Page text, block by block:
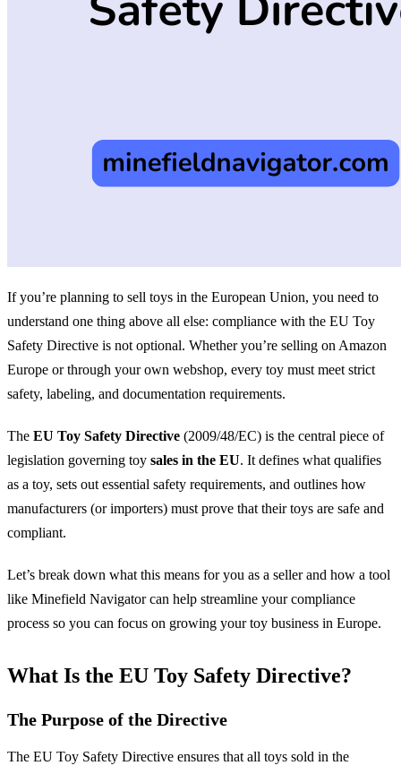
If you’re planning to sell toys in the European Union, you need to
understand one thing above all else: compliance with the EU Toy
Safety Directive is not optional. Whether you’re selling on Amazon
Europe or through your own webshop, every toy must meet strict
safety, labeling, and documentation requirements.
The EU Toy Safety Directive (2009/48/EC) is the central piece of
legislation governing toy sales in the EU. It defines what qualifies
as a toy, sets out essential safety requirements, and outlines how
manufacturers (or importers) must prove that their toys are safe and
compliant.
Let’s break down what this means for you as a seller and how a tool
like Minefield Navigator can help streamline your compliance
process so you can focus on growing your toy business in Europe.
What Is the EU Toy Safety Directive?
The Purpose of the Directive
The EU Toy Safety Directive ensures that all toys sold in the